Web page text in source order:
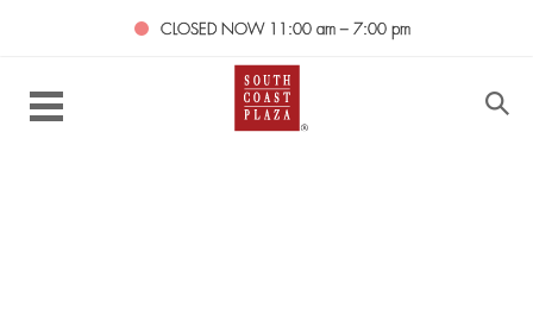
CLOSED NOW 11:00 am – 7:00 pm